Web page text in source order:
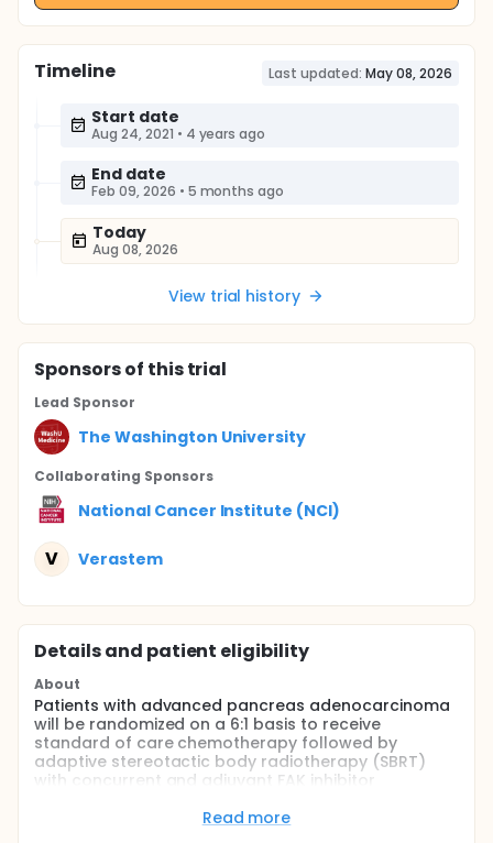
Timeline Last updated: May 08, 2026
Start date
Aug 24, 2021 • 4 years ago
End date
Feb 09, 2026 • 5 months ago
Today
Aug 08, 2026
View trial history
Sponsorsof this trial
Lead Sponsor
The Washington University
Collaborating Sponsors
National Cancer Institute (NCI)
V Verastem
Details and patient eligibility
About
Patients with advanced pancreas adenocarcinoma
will be randomized on a 6:1 basis to receive
standard of care chemotherapy followed by
adaptive stereotactic body radiotherapy (SBRT)
with concurrent and adjuvant FAK inhibitor
chemotherapy followed by SBRT (control arm).
Read more